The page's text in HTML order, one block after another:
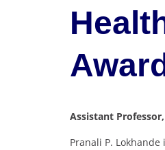
Award
Assistant
Pranali P.